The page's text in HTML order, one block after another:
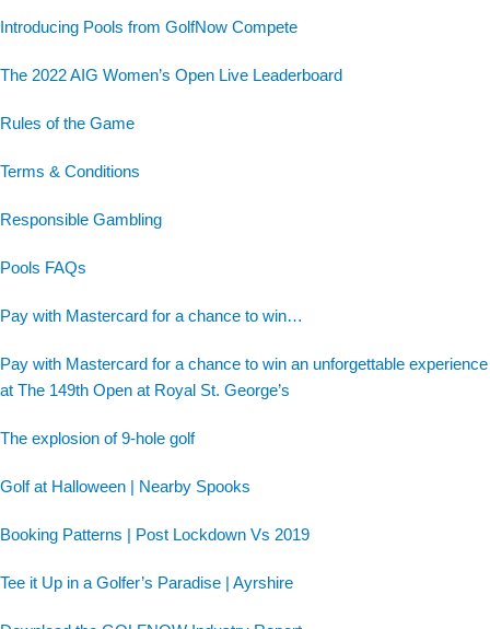
Introducing Pools from GolfNow Compete
The 2022 AIG Women’s Open Live Leaderboard
Rules of the Game
Terms & Conditions
Responsible Gambling
Pools FAQs
Pay with Mastercard for a chance to win…
Pay with Mastercard for a chance to win an unforgettable experience
at The 149th Open at Royal St. George’s
The explosion of 9-hole golf
Golf at Halloween | Nearby Spooks
Booking Patterns | Post Lockdown Vs 2019
Tee it Up in a Golfer’s Paradise | Ayrshire